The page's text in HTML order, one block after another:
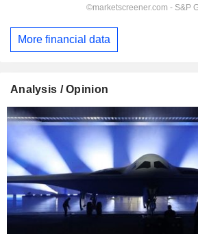
More financial data
Analysis / Opinion